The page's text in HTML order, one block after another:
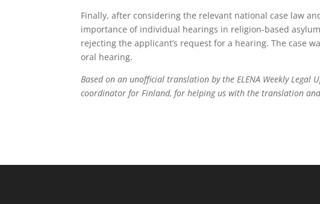
Finally, after considering the relevant national case law
importance of individual hearings in religion-based
rejecting the applicant’s request for a hearing. The case
oral hearing.
Based on an unofficial translation by the ELENA Weekly
coordinator for Finland, for helping us with the translation